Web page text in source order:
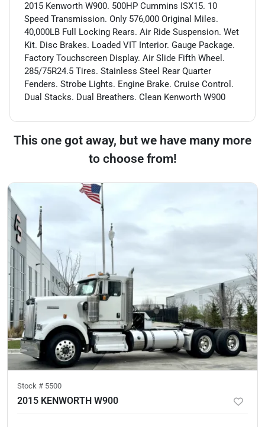
2015 Kenworth W900. 500HP Cummins ISX15. 10
Speed Transmission. Only 576,000 Original Miles.
40,000LB Full Locking Rears. Air Ride Suspension. Wet
Kit. Disc Brakes. Loaded VIT Interior. Gauge Package.
Factory Touchscreen Display. Air Slide Fifth Wheel.
285/75R24.5 Tires. Stainless Steel Rear Quarter
Fenders. Strobe Lights. Engine Brake. Cruise Control.
Dual Stacks. Dual Breathers. Clean Kenworth W900
This one got away, but we have many more
to choose from!
Stock # 5500
2015 KENWORTH W900